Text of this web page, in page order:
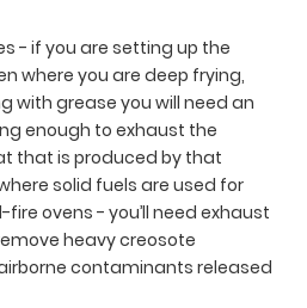
- if you are setting up the
where you are deep frying,
with grease you will need an
enough to exhaust the
that is produced by that
solid fuels are used for
ovens - you’ll need exhaust
heavy creosote
contaminants released